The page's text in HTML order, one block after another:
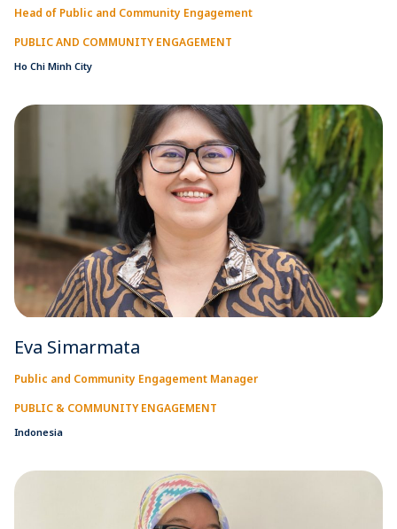
Head of Public and Community Engagement
PUBLIC AND COMMUNITY ENGAGEMENT
Ho Chi Minh City
Eva Simarmata
Public and Community Engagement Manager
PUBLIC & COMMUNITY ENGAGEMENT
Indonesia